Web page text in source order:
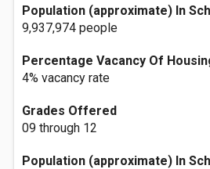
Population (approximate) In
9,937,974 people
Percentage Vacancy Of
4% vacancy rate
Grades Offered
09 through 12
Population (approximate) In